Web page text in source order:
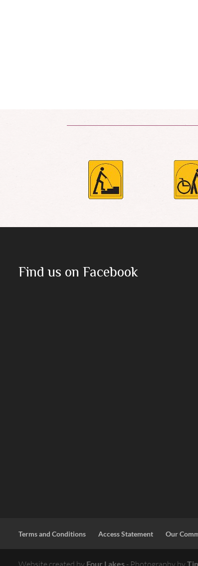
Find us on Facebook
Terms and Conditions Access Statement Our
Four Lakes